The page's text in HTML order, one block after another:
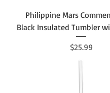
Philippine Mars
Black Insulated Tumbler
Price
$25.99